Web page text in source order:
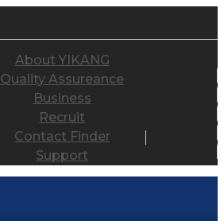
About YIKANG
Quality Assureance
Business
Recruit
Contact Finder
Support